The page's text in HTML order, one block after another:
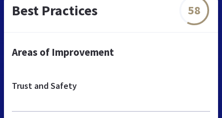
Best Practices 58
Areas of Improvement
Trust and Safety